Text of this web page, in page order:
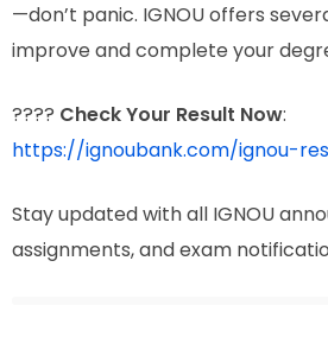
—don’t panic. IGNOU offers
improve and complete your
???? Check Your Result Now:
https://ignoubank.com/ignou-
Stay updated with all IGNOU
assignments, and exam